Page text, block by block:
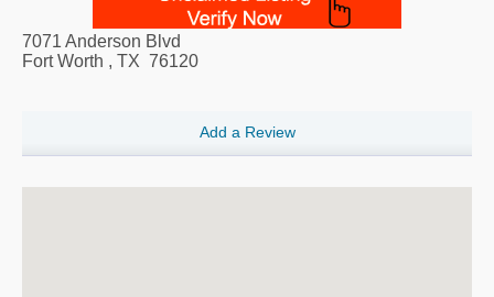
7071 Anderson Blvd
Fort Worth , TX 76120
Add a Review